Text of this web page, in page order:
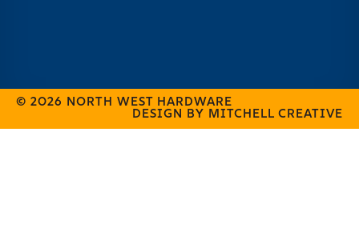
© 2026 NORTH WEST HARDWARE
DESIGN BY MITCHELL CREATIVE